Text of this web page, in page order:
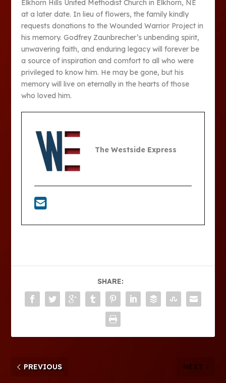
Elkhorn Hills United Methodist Church in Elkhorn, NE
at a later date. In lieu of flowers, the family kindly
requests donations to the Wounded Warrior Project in
his memory. Godfrey Zaunbrecher’s unbending spirit,
unwavering faith, and enduring legacy will forever be
a source of inspiration and comfort to all who were
privileged to know him. He may be gone, but his
memory will live on eternally in the hearts of those
who loved him.
The Westside Express
SHARE:
PREVIOUS NEXT